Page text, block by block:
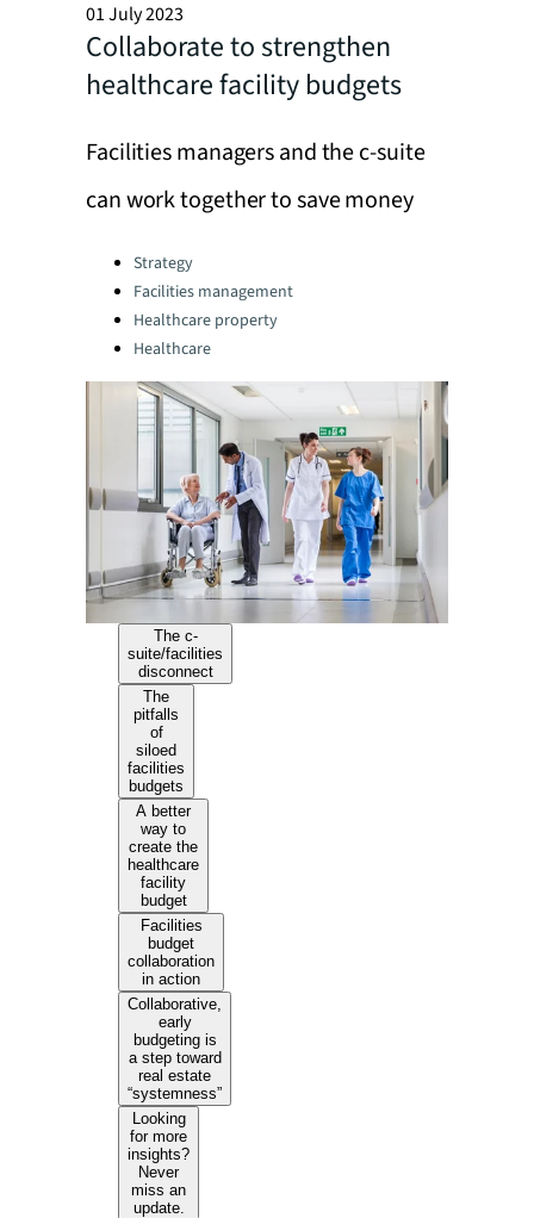
01 July 2023
Collaborate to strengthen
healthcare facility budgets
Facilities managers and the c-suite
can work together to save money
Categories:
Strategy
Facilities management
Healthcare property
Healthcare
The c-
suite/facilities
disconnect
The
pitfalls
of
siloed
facilities
budgets
A better
way to
create the
healthcare
facility
budget
Facilities
budget
collaboration
in action
Collaborative,
early
budgeting is
a step toward
real estate
“systemness”
Looking
for more
insights?
Never
miss an
update.